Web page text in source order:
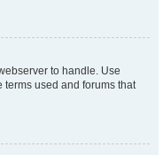
to handle. Use
terms used and forums that